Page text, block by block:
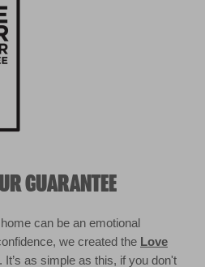
GUARANTEE
can be an emotional
we created the Love
. It’s as simple as this, if you don't